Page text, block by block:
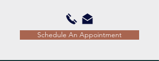
Schedule An Appointment